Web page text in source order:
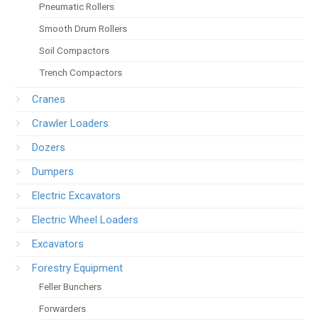
Pneumatic Rollers
Smooth Drum Rollers
Soil Compactors
Trench Compactors
Cranes
Crawler Loaders
Dozers
Dumpers
Electric Excavators
Electric Wheel Loaders
Excavators
Forestry Equipment
Feller Bunchers
Forwarders